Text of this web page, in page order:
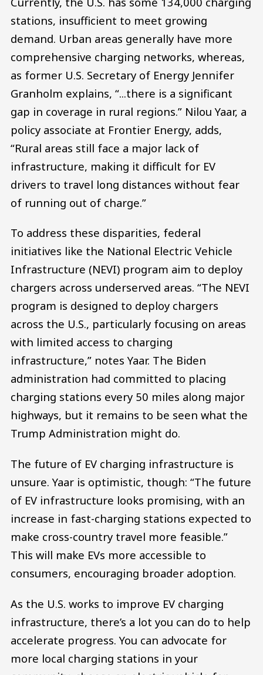
stations, insufficient to meet growing
demand. Urban areas generally have more
comprehensive charging networks, whereas,
as former U.S. Secretary of Energy Jennifer
Granholm explains, “...there is a significant
gap in coverage in rural regions.” Nilou Yaar, a
policy associate at Frontier Energy, adds,
“Rural areas still face a major lack of
infrastructure, making it difficult for EV
drivers to travel long distances without fear
of running out of charge.”
To address these disparities, federal
initiatives like the National Electric Vehicle
Infrastructure (NEVI) program aim to deploy
chargers across underserved areas. “The NEVI
program is designed to deploy chargers
across the U.S., particularly focusing on areas
with limited access to charging
infrastructure,” notes Yaar. The Biden
administration had committed to placing
charging stations every 50 miles along major
highways, but it remains to be seen what the
Trump Administration might do.
The future of EV charging infrastructure is
unsure. Yaar is optimistic, though: “The future
of EV infrastructure looks promising, with an
increase in fast-charging stations expected to
make cross-country travel more feasible.”
This will make EVs more accessible to
consumers, encouraging broader adoption.
As the U.S. works to improve EV charging
infrastructure, there’s a lot you can do to help
accelerate progress. You can advocate for
more local charging stations in your